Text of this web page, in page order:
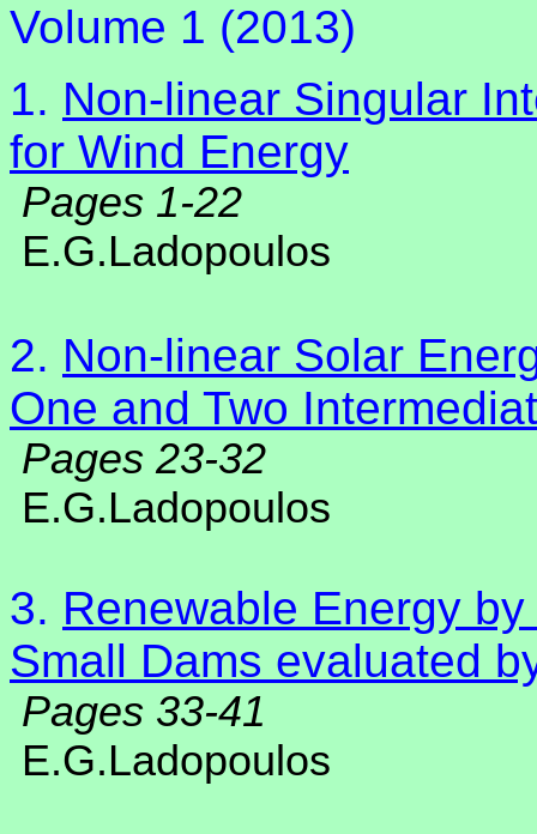
Volume 1 (2013)
1. Non-linear Singular
for Wind Energy
Pages 1-22
E.G.Ladopoulos
2. Non-linear Solar
One and Two
Pages 23-32
E.G.Ladopoulos
3. Renewable Energy
Small Dams evaluated
Pages 33-41
E.G.Ladopoulos